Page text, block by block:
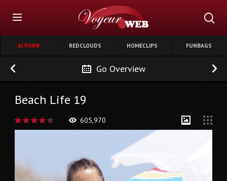
AI PORN REDCLOUDS HOMECLIPS FUNBAGS
Go Overview
Beach Life 19
605,970